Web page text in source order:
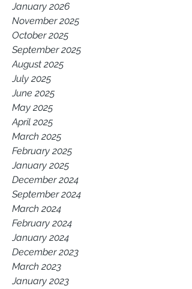
January 2026
November 2025
October 2025
September 2025
August 2025
July 2025
June 2025
May 2025
April 2025
March 2025
February 2025
January 2025
December 2024
September 2024
March 2024
February 2024
January 2024
December 2023
March 2023
January 2023